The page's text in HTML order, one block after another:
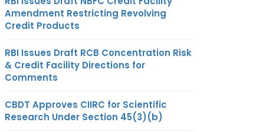
Amendment Restricting Revolving
Credit Products
RBI Issues Draft RCB Concentration Risk
& Credit Facility Directions for
Comments
CBDT Approves CIIRC for Scientific
Research Under Section 45(3)(b)